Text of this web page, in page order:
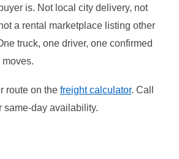
is. Not local city delivery, not
a rental marketplace listing other
truck, one driver, one confirmed
route on the freight calculator. Call
same-day availability.